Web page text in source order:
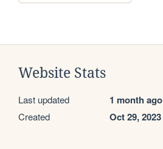
Website Stats
Last updated 1 month ago
Created Oct 29, 2023